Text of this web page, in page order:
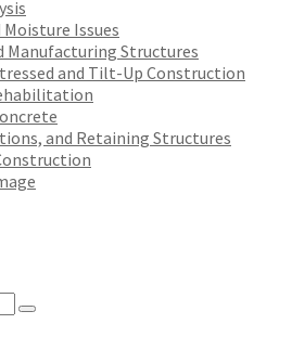
Issues
Manufacturing Structures
and Tilt-Up Construction
and Retaining Structures